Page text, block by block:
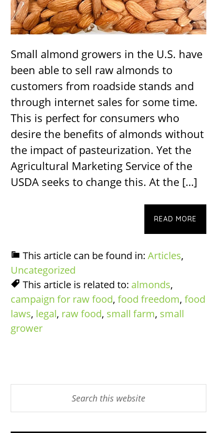
Small almond growers in the U.S. have
been able to sell raw almonds to
customers from roadside stands and
through internet sales for some time.
This is perfect for consumers who
desire the benefits of almonds without
the impact of pasteurization. Yet the
Agricultural Marketing Service of the
USDA seeks to change this. At the […]
READ MORE
This article can be found in:Articles,
Uncategorized
This article is related to: almonds,
campaign for raw food,food freedom,food
laws, legal, raw food, small farm, small
grower
Sidebar